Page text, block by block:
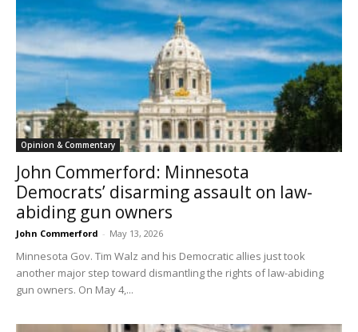
Opinion & Commentary
John Commerford: Minnesota
Democrats’ disarming assault on law-
abiding gun owners
John Commerford - May 13, 2026
Minnesota Gov. Tim Walz and his Democratic allies just took
another major step toward dismantling the rights of law-abiding
gun owners. On May 4,...